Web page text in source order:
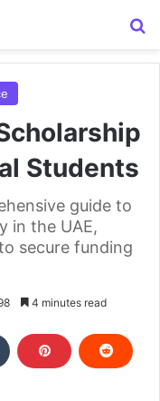
Students
guide to
in the UAE,
secure funding
4 minutes read